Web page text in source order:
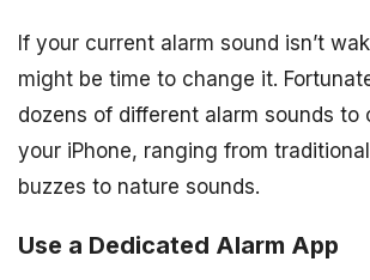
If your current alarm sound isn’t
might be time to change it.
dozens of different alarm sounds to
your iPhone, ranging from
buzzes to nature sounds.
Use a Dedicated Alarm App